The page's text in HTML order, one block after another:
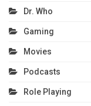
Dr. Who
Gaming
Movies
Podcasts
Role Playing